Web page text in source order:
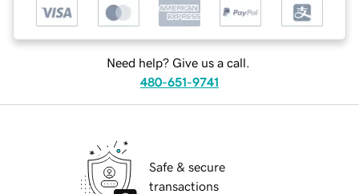
Need help? Give us a call.
480-651-9741
Safe & secure
transactions